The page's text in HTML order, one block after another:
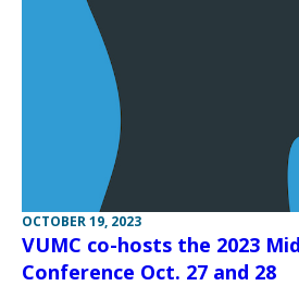
OCTOBER 19, 2023
VUMC co-hosts the 2023
Conference Oct. 27 and 28